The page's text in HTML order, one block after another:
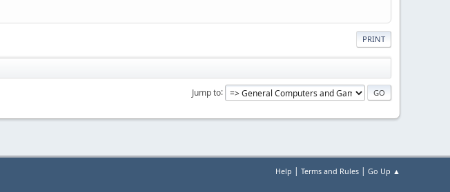
PRINT
Jump to
Help | Terms and Rules | Go Up ▲